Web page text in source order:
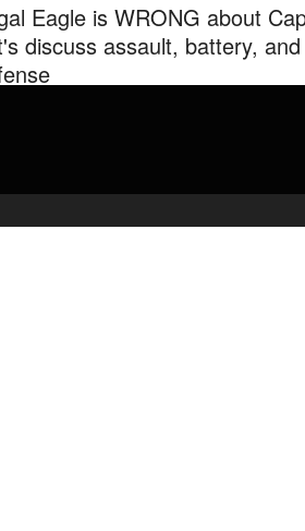
Eagle is WRONG about
discuss assault, battery,